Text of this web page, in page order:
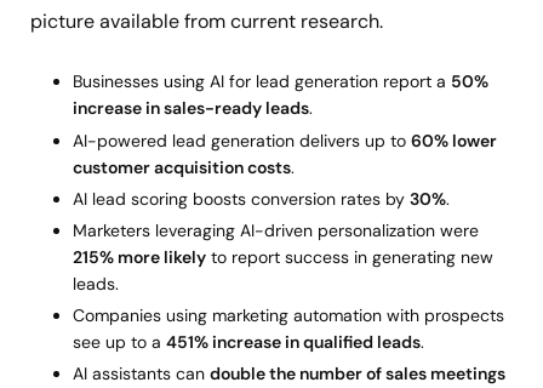
picture available from current research.
Businesses using AI for lead generation report a 50%
increase in sales-ready leads.
AI-powered lead generation delivers up to 60% lower
customer acquisition costs.
AI lead scoring boosts conversion rates by 30%.
Marketers leveraging AI-driven personalization were
215% more likely to report success in generating new
leads.
Companies using marketing automation with prospects
see up to a 451% increase in qualified leads.
AI assistants can double the number of sales meetings